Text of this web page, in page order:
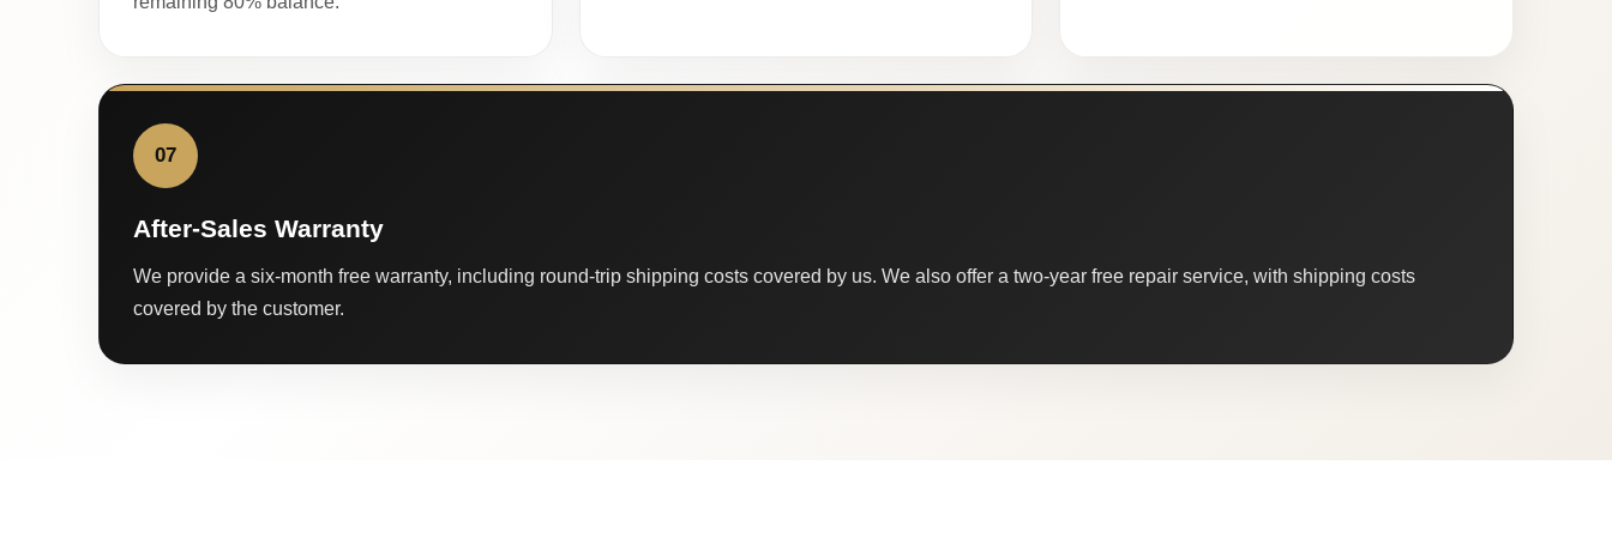
07
After-Sales Warranty
We provide a six-month free warranty, including round-trip shipping costs covered by us. We also offer a two-year free repair service, with shipping costs
covered by the customer.